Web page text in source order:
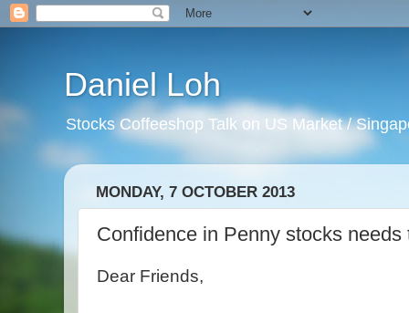
Daniel Loh
Stocks Coffeeshop Talk on US Market /
MONDAY, 7 OCTOBER 2013
Confidence in Penny stocks needs
Dear Friends,